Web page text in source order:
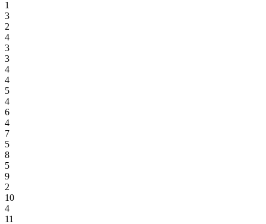
1
3
2
4
3
3
4
4
5
4
6
4
7
5
8
5
9
2
10
4
11